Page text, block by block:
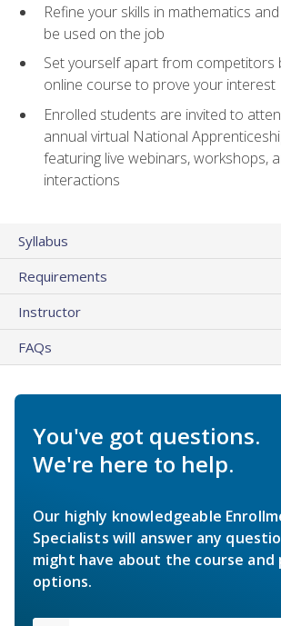
Refine your skills in mathematics
be used on the job
Set yourself apart from competitors
online course to prove your interest
Enrolled students are invited to
annual virtual National
featuring live webinars, workshops,
interactions
Syllabus
Requirements
Instructor
FAQs
You've got questions.
We're here to help.
Our highly knowledgeable
Specialists will answer any
might have about the course and
options.